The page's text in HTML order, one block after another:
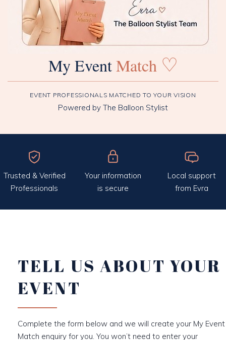
My EventMatch ♡
EVENT PROFESSIONALS MATCHED TO YOUR VISION
Powered by The Balloon Stylist
Trusted & Verified
Professionals
Your information
is secure
Local support
from Evra
TELL US ABOUT YOUR
EVENT
Complete the form below and we will create your My Event
Match enquiry for you. You won’t need to enter your